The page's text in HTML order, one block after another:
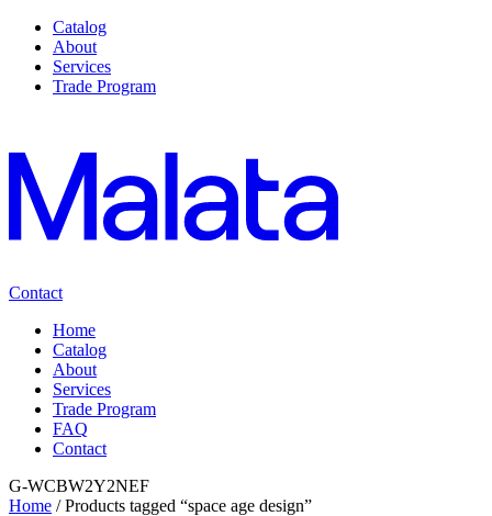
Catalog
About
Services
Trade Program
Contact
Home
Catalog
About
Services
Trade Program
FAQ
Contact
G-WCBW2Y2NEF
Home / Products tagged “space age design”